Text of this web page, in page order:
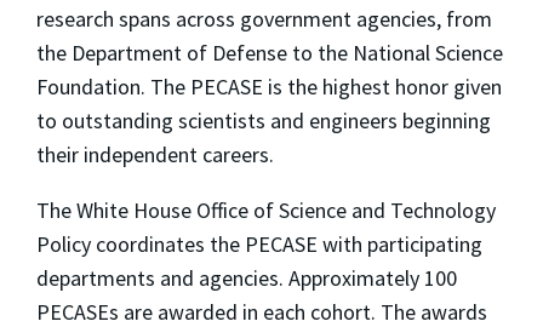
research spans across government agencies, from
the Department of Defense to the National Science
Foundation. The PECASE is the highest honor given
to outstanding scientists and engineers beginning
their independent careers.
The White House Office of Science and Technology
Policy coordinates the PECASE with participating
departments and agencies. Approximately 100
PECASEs are awarded in each cohort. The awards